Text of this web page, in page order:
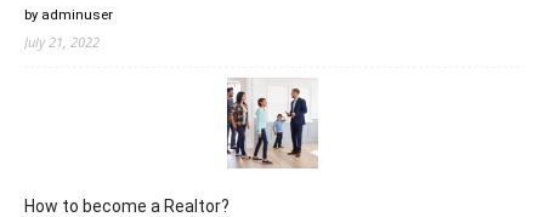
by adminuser
July 21, 2022
How to become a Realtor?